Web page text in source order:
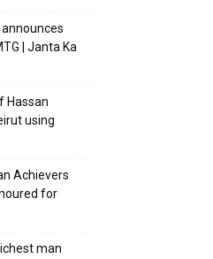
| Janta Ka
Hassan
using
Achievers
for
man